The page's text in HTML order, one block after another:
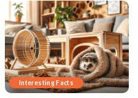
Interesting Facts